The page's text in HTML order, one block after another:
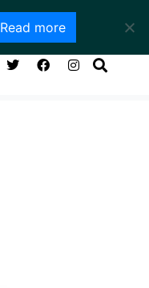
CONTACT
Read more